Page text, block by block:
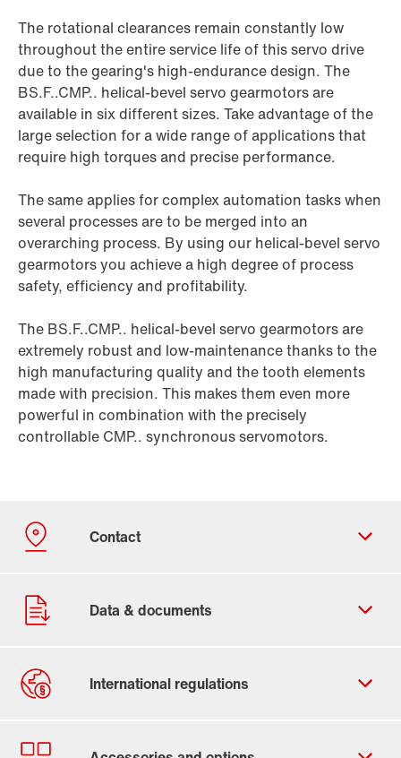
The rotational clearances remain constantly low
throughout the entire service life of this servo drive
due to the gearing's high-endurance design. The
BS.F..CMP.. helical-bevel servo gearmotors are
available in six different sizes. Take advantage of the
large selection for a wide range of applications that
require high torques and precise performance.
The same applies for complex automation tasks when
several processes are to be merged into an
overarching process. By using our helical-bevel servo
gearmotors you achieve a high degree of process
safety, efficiency and profitability.
The BS.F..CMP.. helical-bevel servo gearmotors are
extremely robust and low-maintenance thanks to the
high manufacturing quality and the tooth elements
made with precision. This makes them even more
powerful in combination with the precisely
controllable CMP.. synchronous servomotors.
Contact form